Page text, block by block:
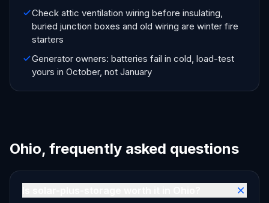
Check attic ventilation wiring before insulating,
buried junction boxes and old wiring are winter fire
starters
Generator owners: batteries fail in cold, load-test
yours in October, not January
Ohio, frequently asked questions